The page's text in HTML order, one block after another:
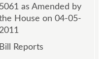
5061 as Amended by
House on 04-05-
2011
Bill Reports